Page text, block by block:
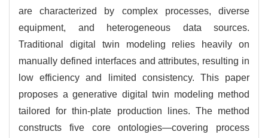
are characterized by complex processes, diverse
equipment, and heterogeneous data sources.
Traditional digital twin modeling relies heavily on
manually defined interfaces and attributes, resulting in
low efficiency and limited consistency. This paper
proposes a generative digital twin modeling method
tailored for thin-plate production lines. The method
constructs five core ontologies—covering process